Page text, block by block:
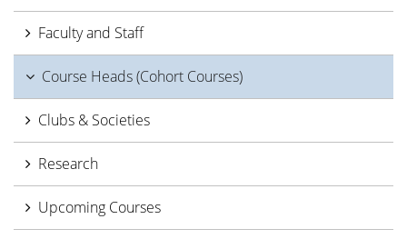
Faculty and Staff
Course Heads (Cohort Courses)
Clubs & Societies
Research
Upcoming Courses